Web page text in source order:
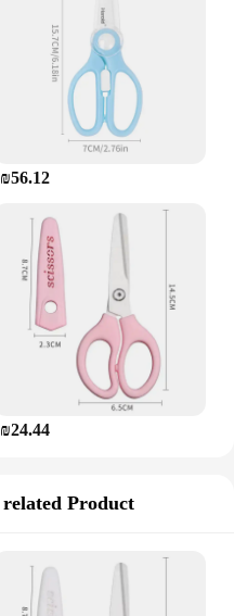
₪56.12
₪24.44
related Product